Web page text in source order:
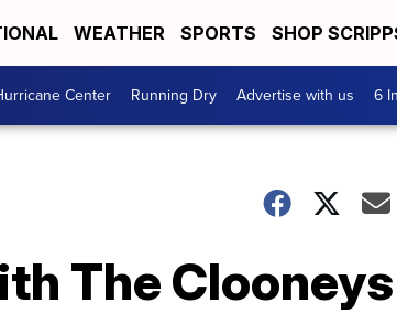
WEATHER SPORTS SHOP
Center Running Dry Advertise with us 6
The Clooneys